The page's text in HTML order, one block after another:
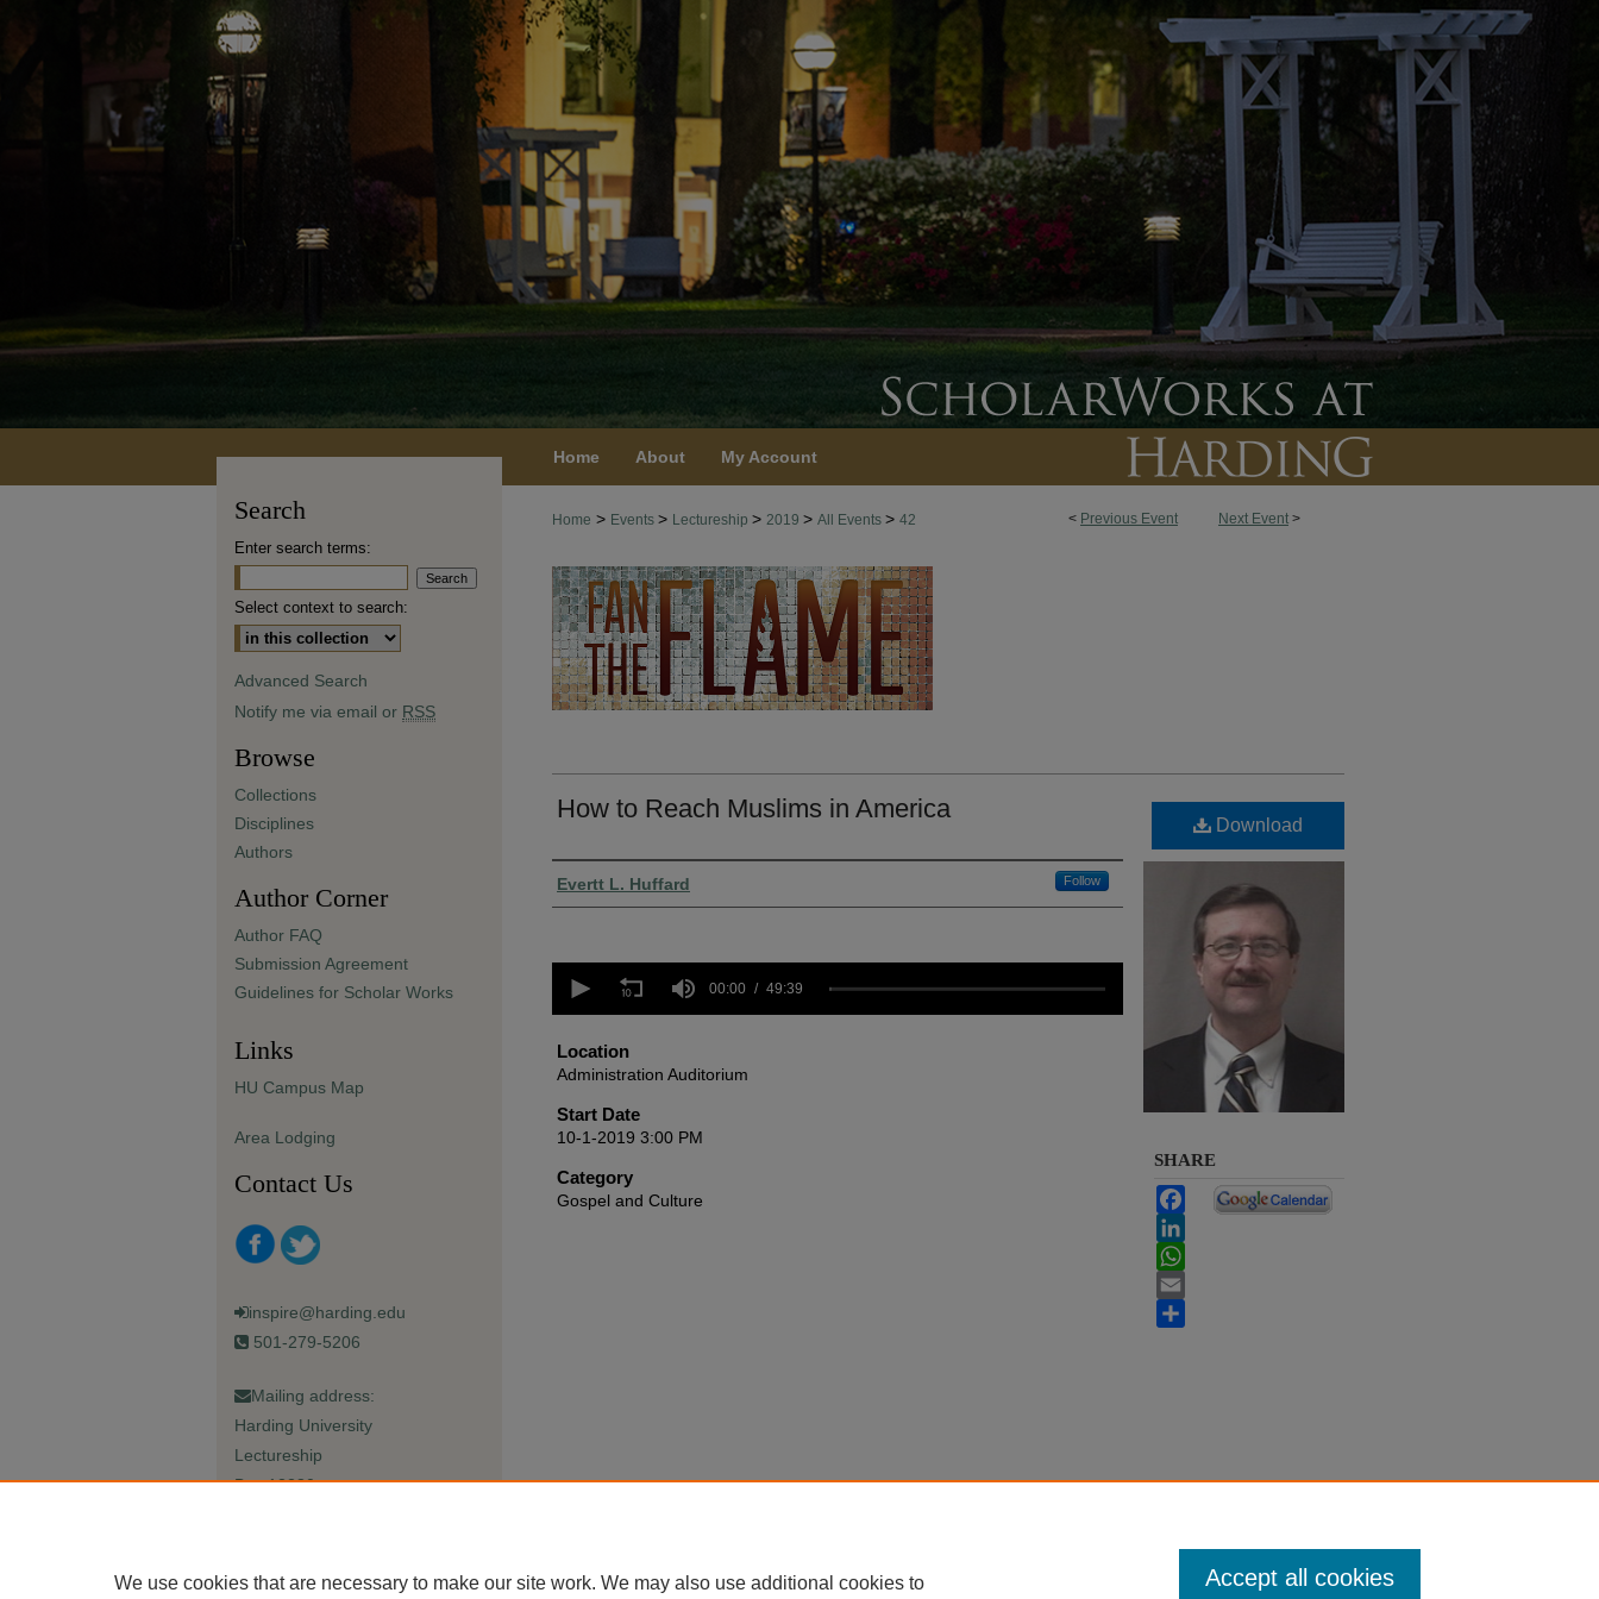
Home About My Account
< Previous Event Next Event >
Home > Events > Lectureship > 2019 > All Events > 42
How to Reach Muslims in America
Presenter Information
Evertt L. Huffard Follow
seconds
minutes,
39
secondsVolume
90%
00:00 49:39
Location
Administration Auditorium
Start Date
10-1-2019 3:00 PM
Category
Gospel and Culture
Download
SHARE
Facebook
Search
Enter search terms:
Select context to search:
Advanced Search
Notify me via email or RSS
Browse
Collections
Disciplines
Authors
Author Corner
Author FAQ
Submission Agreement
Guidelines for Scholar Works
Links
HU Campus Map
Area Lodging
Contact Us
inspire@harding.edu
501-279-5206
Mailing address:
Harding University
Lectureship
Box 12280
We use cookies that are necessary to make our site work. We may also use additional cookies to Accept all cookies